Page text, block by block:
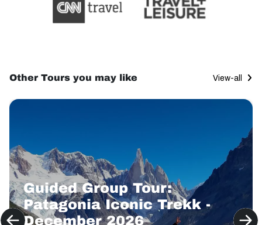
Other Tours you may like View-all
Guided Group Tour:
Patagonia Iconic Trekk -
December 2026